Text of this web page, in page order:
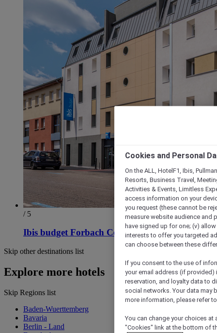
/ 5
Ibis budget Forbach Centre
Skip other destinations list
Explore more hotels
Skip Regions list
Baden-Wuerttemberg
Bavaria
Berlin - Land
Cookies and Personal
On the ALL, HotelF1, Ibis,
Resorts, Business Travel,
Activities & Events, Limitless
access information on your
you request (these cannot be
measure website audience and
have signed up for one; (v)
interests to offer you targeted
can choose between these
If you consent to the use of
your email address (if
reservation, and loyalty data to
social networks. Your data may
more information, please refer
You can change your choices
"Cookies" link at the bottom of